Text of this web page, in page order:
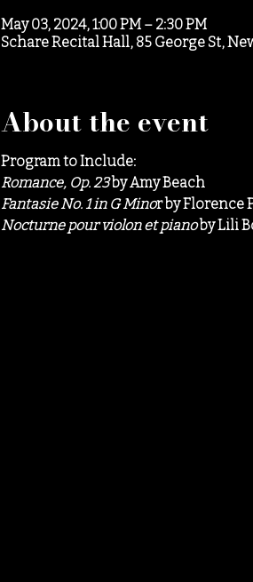
May 03, 2024, 1:00 PM – 2:30 PM
Schare Recital Hall, 85 George St,
About the event
Program to Include:
Romance, Op. 23by Amy Beach
Fantasie No. 1 in G Minor by Florence
Nocturne pour violon et pianoby Lili